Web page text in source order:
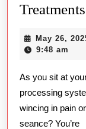
May 26,
9:48 am
As you sit at
processing
wincing in pain
seance? You’re